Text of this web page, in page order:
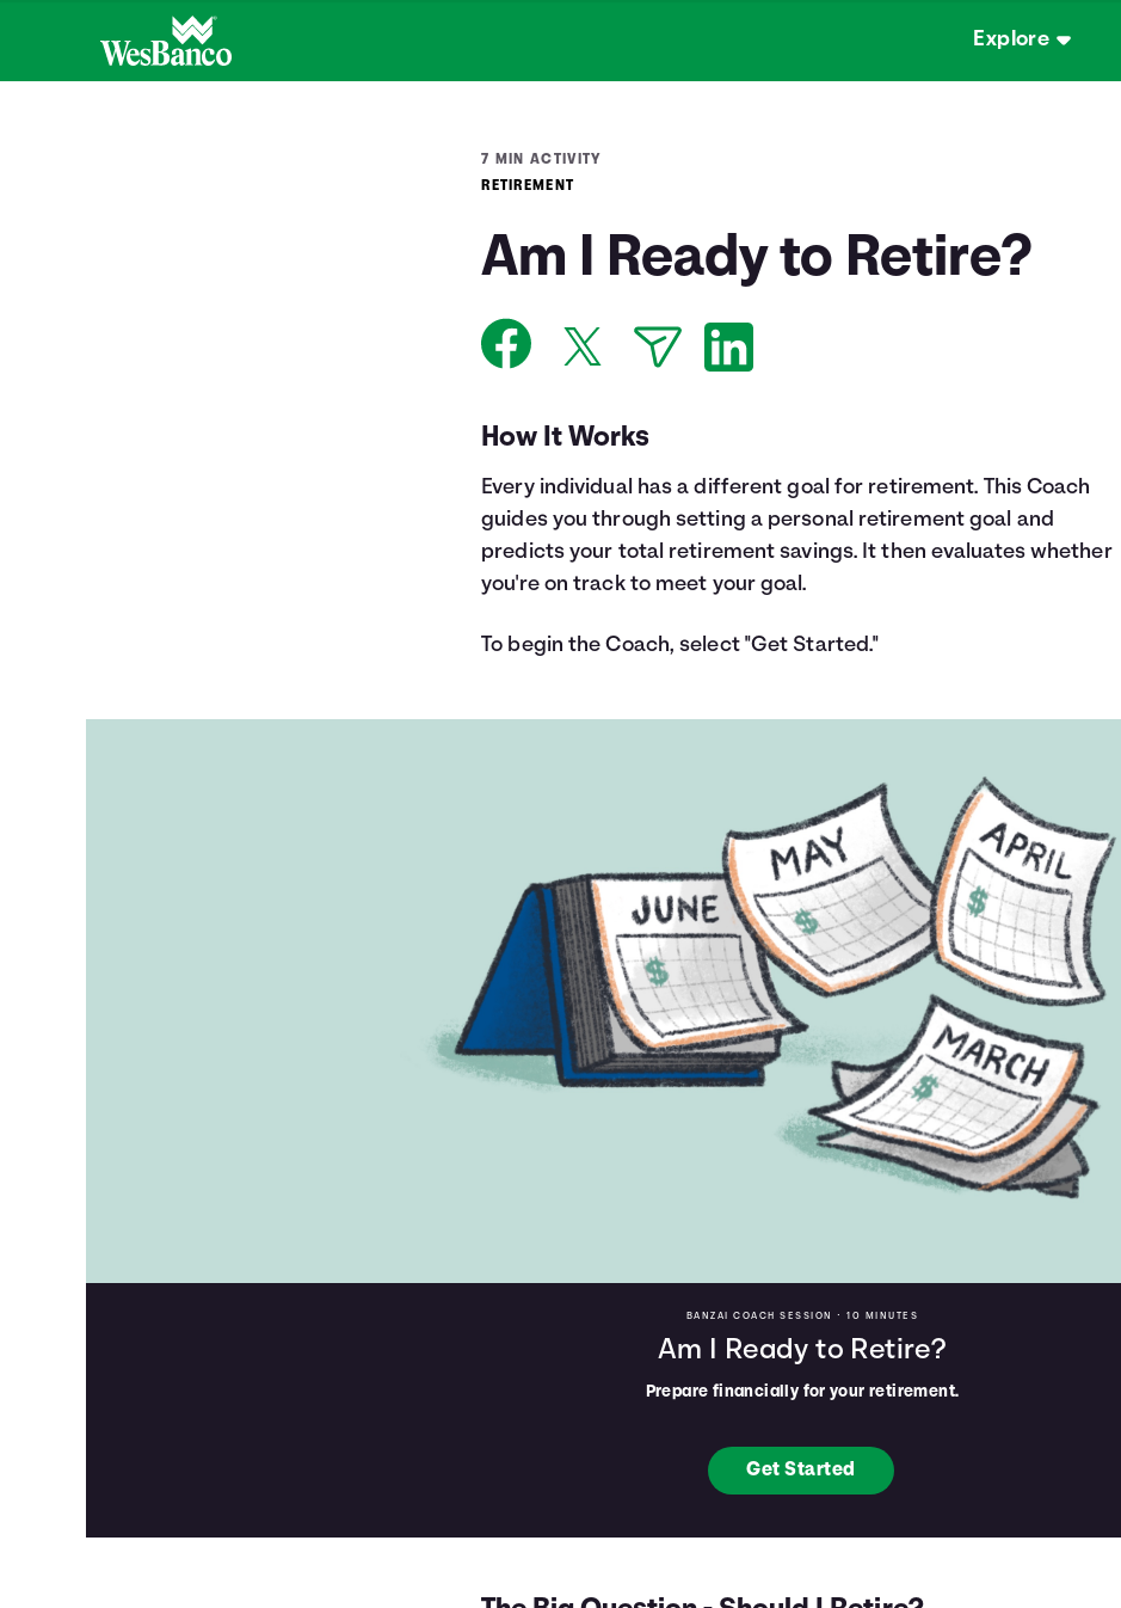
Explore
7 MIN ACTIVITY
RETIREMENT
Am I Ready to Retire?
How It Works
Every individual has a different goal for retirement. This Coach
guides you through setting a personal retirement goal and
predicts your total retirement savings. It then evaluates whether
you're on track to meet your goal.
To begin the Coach, select "Get Started."
BANZAI COACH SESSION •10 MINUTES
Am I Ready to Retire?
Prepare financially for your retirement.
Get Started